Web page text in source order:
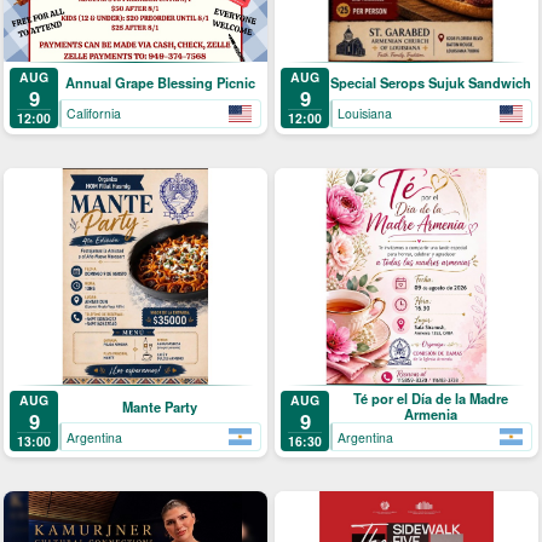
AUG
9
12:00
Annual Grape Blessing Picnic
California
AUG
9
12:00
Special Serops Sujuk Sandwich
Louisiana
AUG
9
13:00
Mante Party
Argentina
AUG
9
16:30
Té por el Día de la Madre
Armenia
Argentina